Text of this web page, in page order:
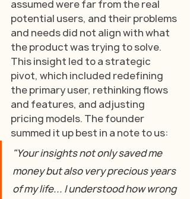
assumed were far from the real
potential users, and their problems
and needs did not align with what
the product was trying to solve.
This insight led to a strategic
pivot, which included redefining
the primary user, rethinking flows
and features, and adjusting
pricing models. The founder
summed it up best in a note to us:
"Your insights not only saved me
money but also very precious years
of my life... I understood how wrong